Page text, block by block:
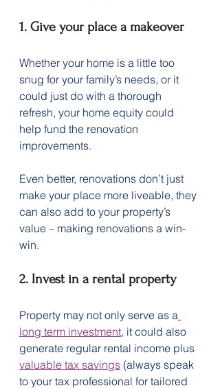
1. Give your place a makeover
Whether your home is a little too
snug for your family’s needs, or it
could just do with a thorough
refresh, your home equity could
help fund the renovation
improvements.
Even better, renovations don’t just
make your place more liveable, they
can also add to your property’s
value – making renovations a win-
win.
2. Invest in a rental property
Property may not only serve as a
long term investment, it could also
generate regular rental income plus
valuable tax savings (always speak
to your tax professional for tailored